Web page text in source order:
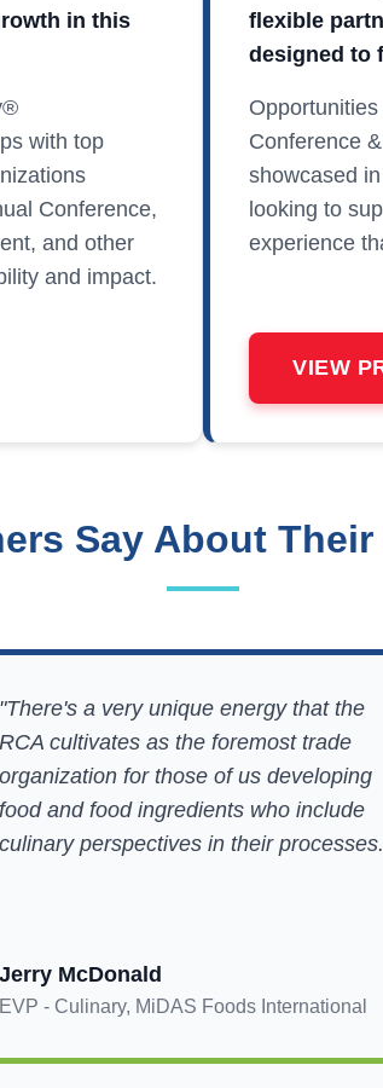
in this
with top
Conference,
and other
and impact.
flexible
designed to
Conference
showcased
looking to
experience
VIEW
Say About
"There's a very unique energy that the
RCA cultivates as the foremost trade
organization for those of us developing
food and food ingredients who include
culinary perspectives in their
Jerry McDonald
EVP - Culinary, MiDAS Foods International